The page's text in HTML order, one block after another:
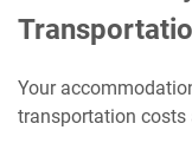
Your
transportation costs